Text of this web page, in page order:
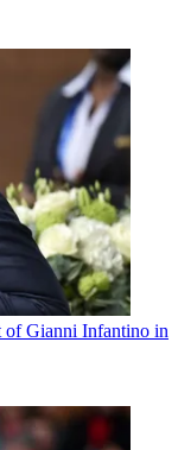
of Gianni Infantino in